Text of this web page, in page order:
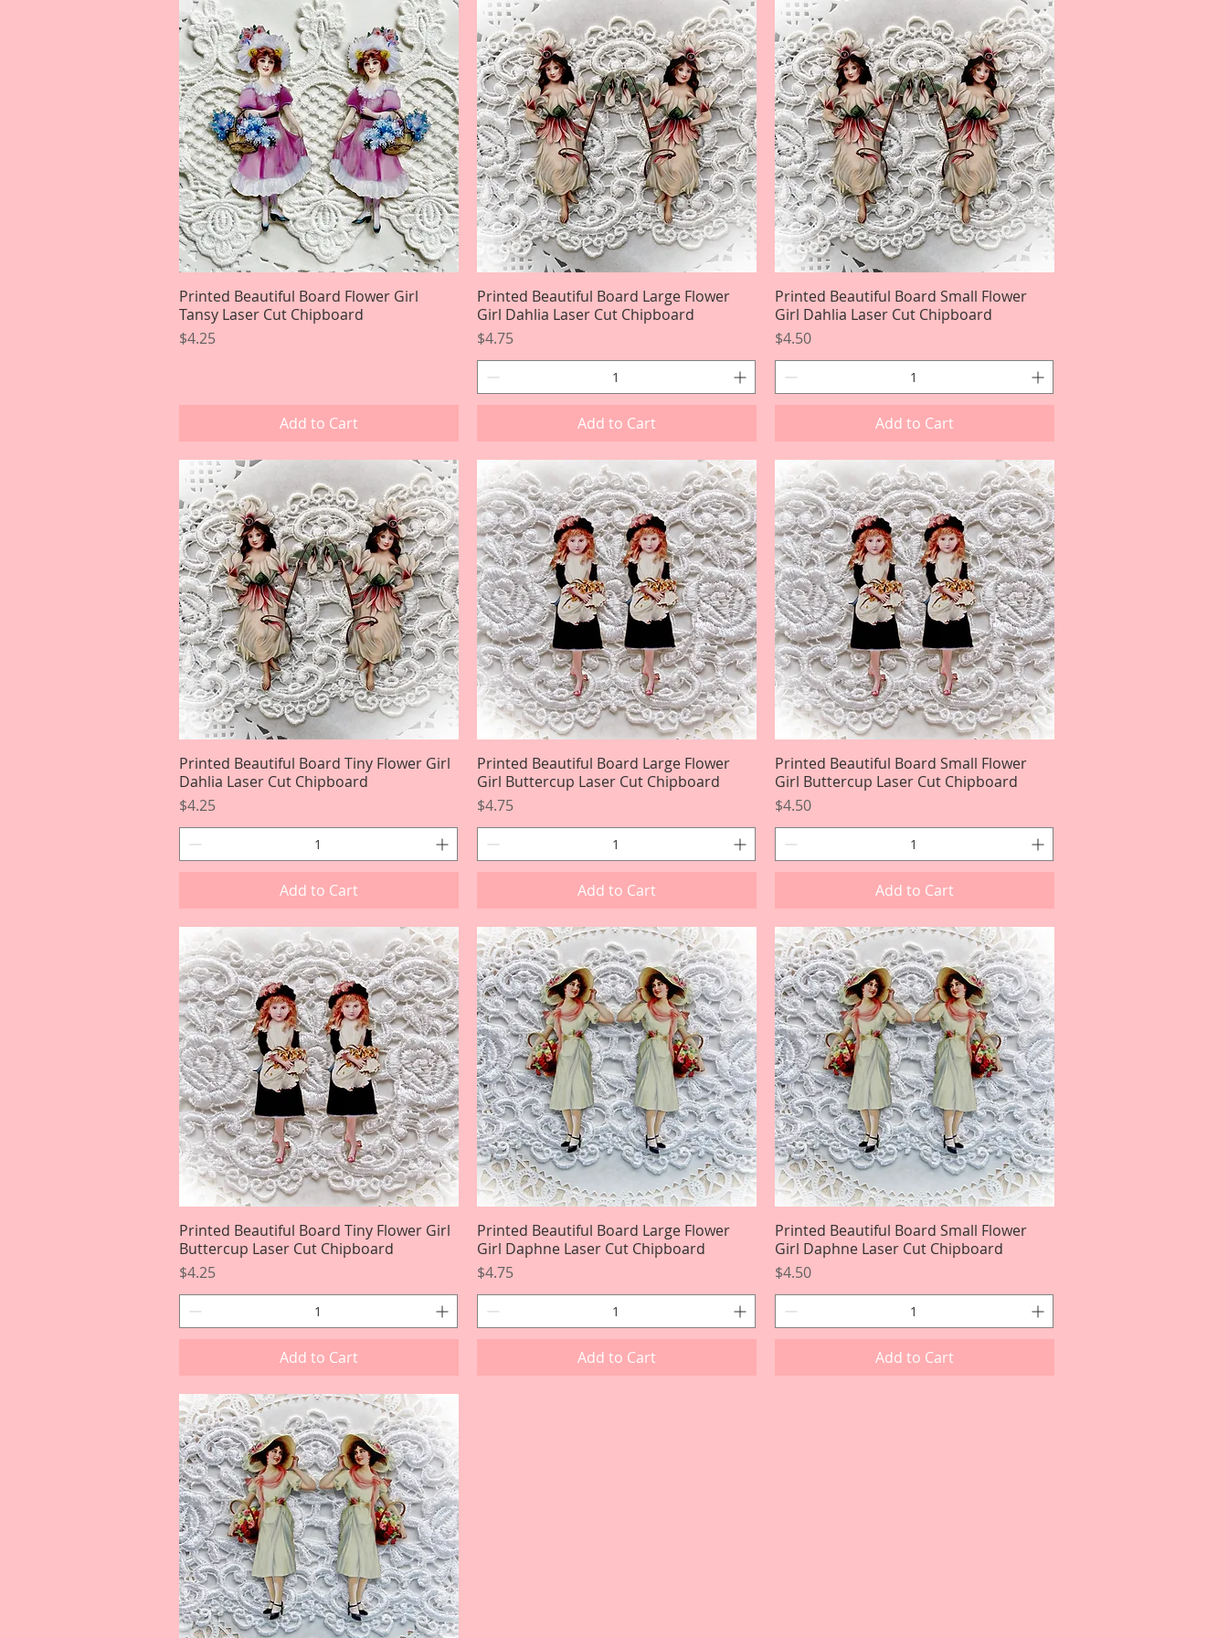
Quick View
Printed Beautiful Board Flower Girl
Tansy Laser Cut Chipboard
Price
$4.25
Add to Cart
Quick View
Printed Beautiful Board Large Flower
Girl Dahlia Laser Cut Chipboard
Price
$4.75
Add to Cart
Quick View
Printed Beautiful Board Small Flower
Girl Dahlia Laser Cut Chipboard
Price
$4.50
Add to Cart
Quick View
Printed Beautiful Board Tiny Flower Girl
Dahlia Laser Cut Chipboard
Price
$4.25
Add to Cart
Quick View
Printed Beautiful Board Large Flower
Girl Buttercup Laser Cut Chipboard
Price
$4.75
Add to Cart
Quick View
Printed Beautiful Board Small Flower
Girl Buttercup Laser Cut Chipboard
Price
$4.50
Add to Cart
Quick View
Printed Beautiful Board Tiny Flower Girl
Buttercup Laser Cut Chipboard
Price
$4.25
Add to Cart
Quick View
Printed Beautiful Board Large Flower
Girl Daphne Laser Cut Chipboard
Price
$4.75
Add to Cart
Quick View
Printed Beautiful Board Small Flower
Girl Daphne Laser Cut Chipboard
Price
$4.50
Add to Cart